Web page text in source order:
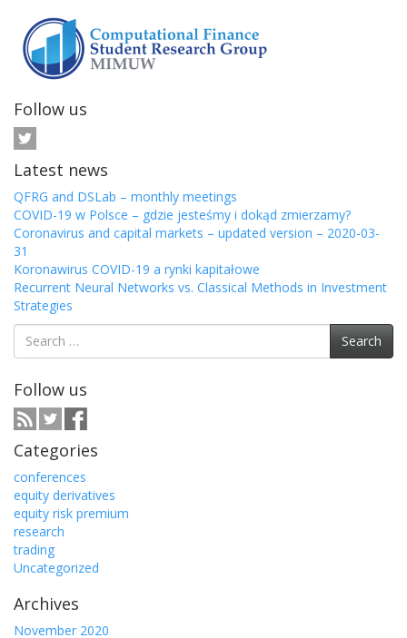
Follow us
Latest news
QFRG and DSLab – monthly meetings
COVID-19 w Polsce – gdzie jesteśmy i dokąd zmierzamy?
Coronavirus and capital markets – updated version – 2020-03-
31
Koronawirus COVID-19 a rynki kapitałowe
Recurrent Neural Networks vs. Classical Methods in Investment
Strategies
Search
for:
Search
Follow us
Categories
conferences
equity derivatives
equity risk premium
research
trading
Uncategorized
Archives
November 2020